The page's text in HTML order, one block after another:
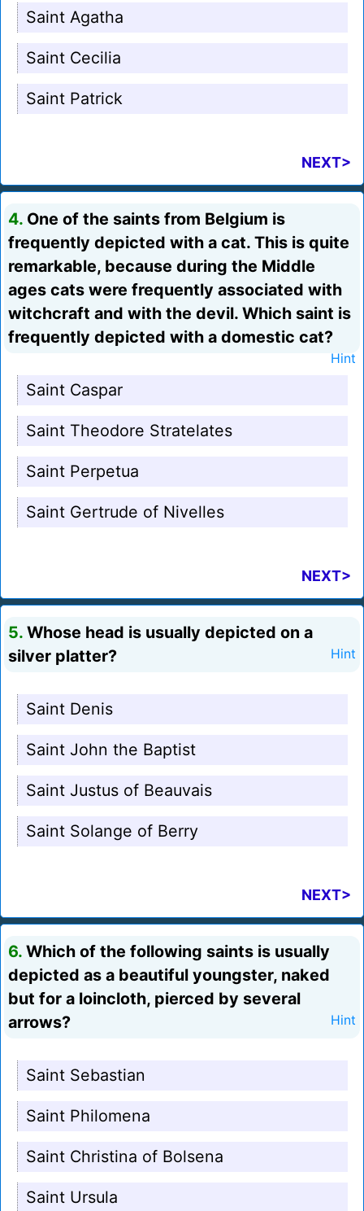
Saint Agatha
Saint Cecilia
Saint Patrick
NEXT>
4. One of the saints from Belgium is
frequently depicted with a cat. This is quite
remarkable, because during the Middle
ages cats were frequently associated with
witchcraft and with the devil. Which saint is
frequently depicted with a domestic cat?
Hint
Saint Caspar
Saint Theodore Stratelates
Saint Perpetua
Saint Gertrude of Nivelles
NEXT>
5. Whose head is usually depicted on a
silver platter?
Hint
Saint Denis
Saint John the Baptist
Saint Justus of Beauvais
Saint Solange of Berry
NEXT>
6. Which of the following saints is usually
depicted as a beautiful youngster, naked
but for a loincloth, pierced by several
arrows?
Hint
Saint Sebastian
Saint Philomena
Saint Christina of Bolsena
Saint Ursula